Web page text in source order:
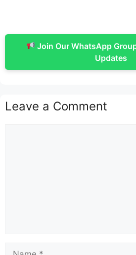
Join Our WhatsApp
Updates
Leave a Comment